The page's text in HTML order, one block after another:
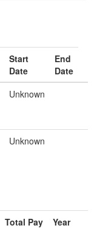
Start
Date
End
Date
Unknown
Unknown
Total Pay
Year